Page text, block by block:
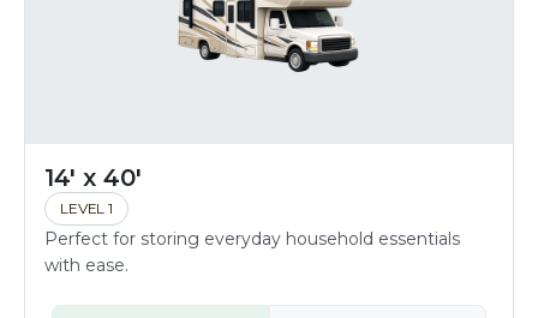
14' x 40'
LEVEL 1
Perfect for storing everyday household essentials
with ease.